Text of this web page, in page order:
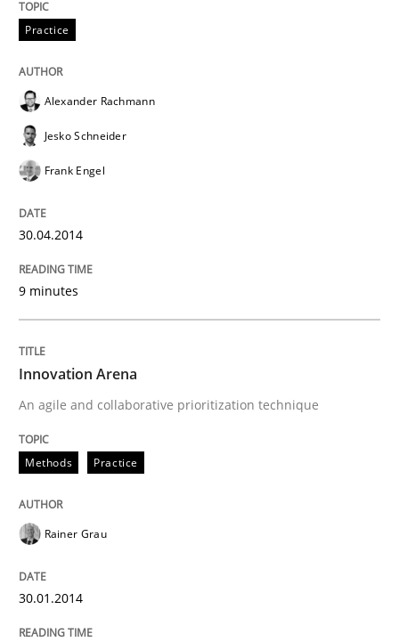
Practice
Alexander Rachmann
Jesko Schneider
Frank Engel
30.04.2014
9 minutes
Innovation Arena
An agile and collaborative prioritization technique
Methods Practice
Rainer Grau
30.01.2014